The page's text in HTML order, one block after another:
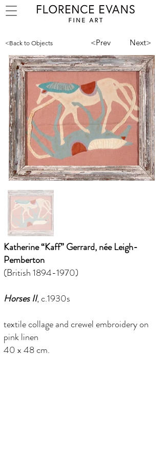
<Back to Objects <Prev Next>
Katherine “Kaff” Gerrard, née Leigh-
Pemberton
(British1894-1970)
Horses II, c.1930s
textile collage and crewel embroidery on
pink linen
40 x 48 cm.